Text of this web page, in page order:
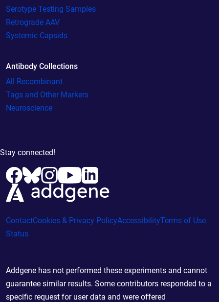
Serotype Testing Samples
Retrograde AAV
Systemic Capsids
Antibody Collections
All Recombinant
Tags and Other Markers
Neuroscience
Stay connected!
ContactCookies & Privacy PolicyAccessibilityTerms of Use
Status
Addgene has not performed these experiments and cannot
guarantee similar results. Some contributors responded to a
specific request for user data and were offered